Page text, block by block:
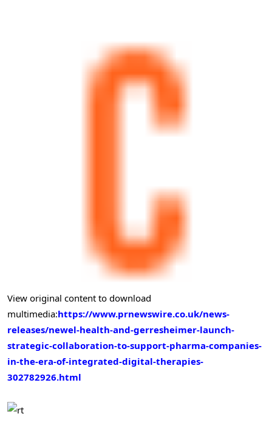
View original content to download
multimedia:https://www.prnewswire.co.uk/news-
releases/newel-health-and-gerresheimer-launch-
strategic-collaboration-to-support-pharma-companies-
in-the-era-of-integrated-digital-therapies-
302782926.html